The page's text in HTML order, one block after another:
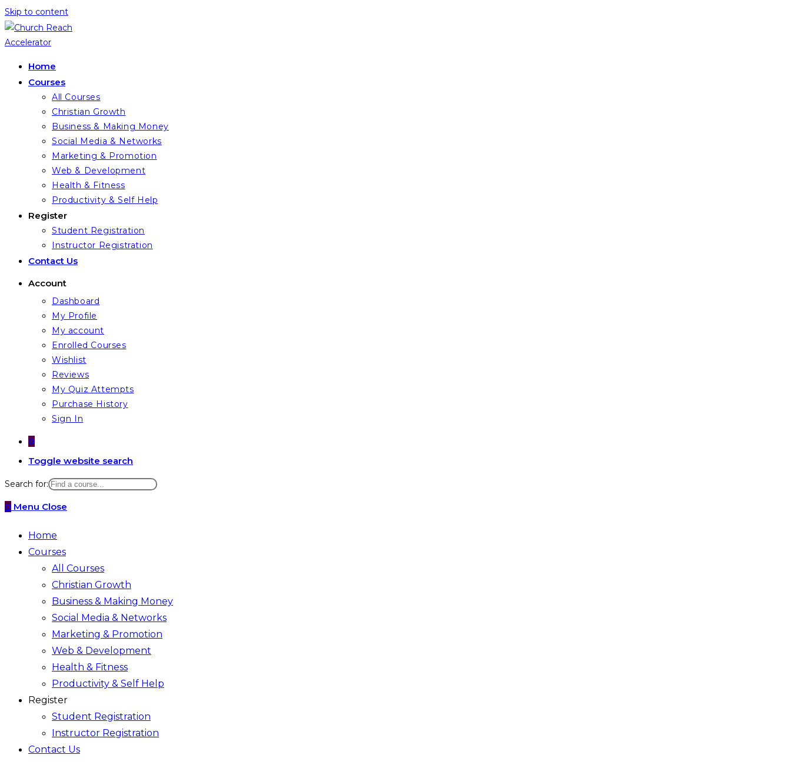
Skip to content
Home
Courses
All Courses
Christian Growth
Business & Making Money
Social Media & Networks
Marketing & Promotion
Web & Development
Health & Fitness
Productivity & Self Help
Register
Student Registration
Instructor Registration
Contact Us
Account
Dashboard
My Profile
My account
Enrolled Courses
Wishlist
Reviews
My Quiz Attempts
Purchase History
Sign In
0
Toggle website search
Search for:
0 Menu Close
Home
Courses
All Courses
Christian Growth
Business & Making Money
Social Media & Networks
Marketing & Promotion
Web & Development
Health & Fitness
Productivity & Self Help
Register
Student Registration
Instructor Registration
Contact Us